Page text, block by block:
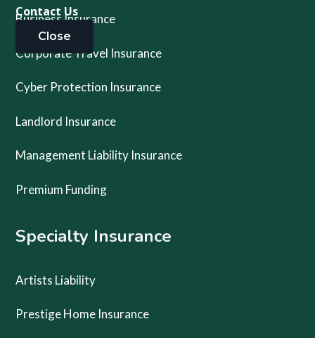
Contact Us
Close
Business Insurance
Corporate Travel Insurance
Cyber Protection Insurance
Landlord Insurance
Management Liability Insurance
Premium Funding
Specialty Insurance
Artists Liability
Prestige Home Insurance